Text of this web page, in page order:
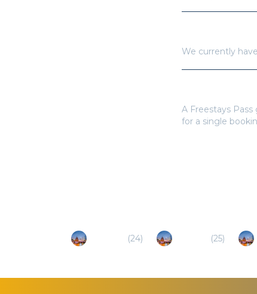
We currently have
A Freestays
for a single
(24) (25)